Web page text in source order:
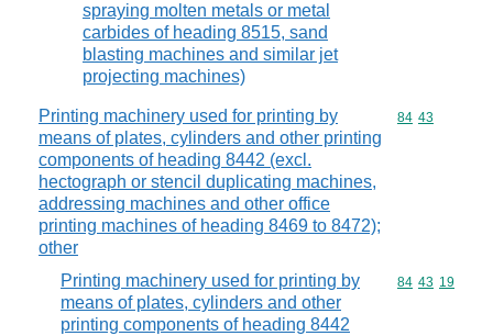
spraying molten metals or metal
carbides of heading 8515, sand
blasting machines and similar jet
projecting machines)
Printing machinery used for printing by
means of plates, cylinders and other printing
components of heading 8442 (excl.
hectograph or stencil duplicating machines,
addressing machines and other office
printing machines of heading 8469 to 8472);
other
Commodity
84 43
Printing machinery used for printing by
means of plates, cylinders and other
printing components of heading 8442
Commodity
84 43 19